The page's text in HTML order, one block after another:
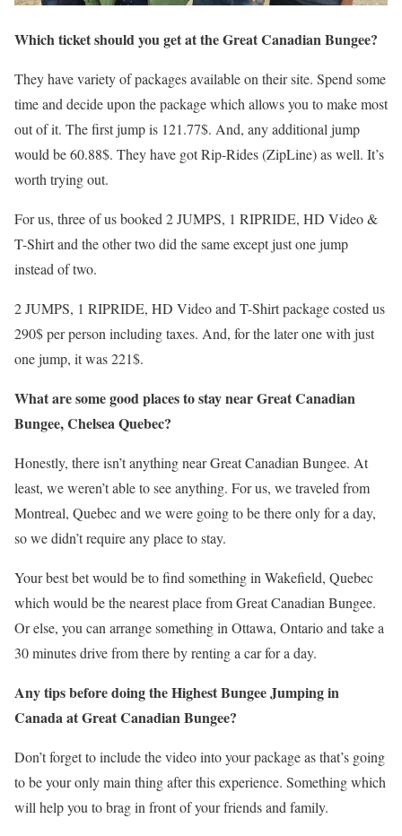
Which ticket should you get at the Great Canadian Bungee?
They have variety of packages available on their site. Spend some
time and decide upon the package which allows you to make most
out of it. The first jump is 121.77$. And, any additional jump
would be 60.88$. They have got Rip-Rides (ZipLine) as well. It’s
worth trying out.
For us, three of us booked 2 JUMPS, 1 RIPRIDE, HD Video &
T-Shirt and the other two did the same except just one jump
instead of two.
2 JUMPS, 1 RIPRIDE, HD Video and T-Shirt package costed us
290$ per person including taxes. And, for the later one with just
one jump, it was 221$.
What are some good places to stay near Great Canadian
Bungee, Chelsea Quebec?
Honestly, there isn’t anything near Great Canadian Bungee. At
least, we weren’t able to see anything. For us, we traveled from
Montreal, Quebec and we were going to be there only for a day,
so we didn’t require any place to stay.
Your best bet would be to find something in Wakefield, Quebec
which would be the nearest place from Great Canadian Bungee.
Or else, you can arrange something in Ottawa, Ontario and take a
30 minutes drive from there by renting a car for a day.
Any tips before doing the Highest Bungee Jumping in
Canada at Great Canadian Bungee?
Don’t forget to include the video into your package as that’s going
to be your only main thing after this experience. Something which
will help you to brag in front of your friends and family.